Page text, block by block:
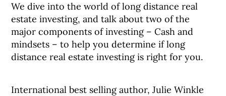
We dive into the world of long distance real
estate investing, and talk about two of the
major components of investing – Cash and
mindsets – to help you determine if long
distance real estate investing is right for you.
International best selling author, Julie Winkle